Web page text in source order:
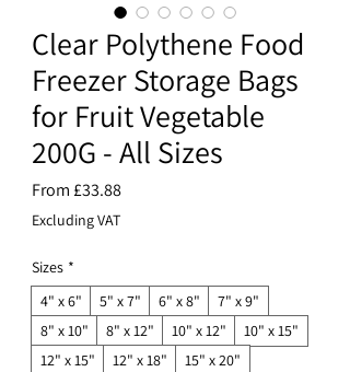
Clear Polythene Food
Freezer Storage Bags
for Fruit Vegetable
200G - All Sizes
From£33.88Sale
Excluding VAT
Sizes *
4" x 6"
5" x 7" 6" x 8"
7" x 9"
8" x 10"
8" x 12" 10" x 12"
10" x 15"
12" x 15"
12" x 18"
15" x 20"